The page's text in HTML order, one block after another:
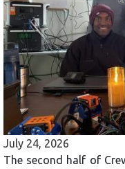
July 24, 2026
The second half of